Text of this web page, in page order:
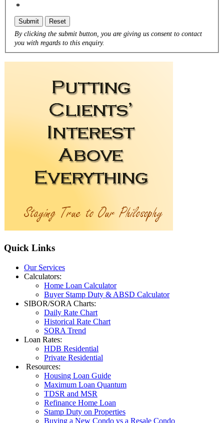
*
Submit Reset
By clicking the submit button, you are giving us consent to contact
you with regards to this enquiry.
Quick Links
Our Services
Calculators:
Home Loan Calculator
Buyer Stamp Duty & ABSD Calculator
SIBOR/SORA Charts:
Daily Rate Chart
Historical Rate Chart
SORA Trend
Loan Rates:
HDB Residential
Private Residential
Resources:
Housing Loan Guide
Maximum Loan Quantum
TDSR and MSR
Refinance Home Loan
Stamp Duty on Properties
Buying a New Condo vs a Resale Condo